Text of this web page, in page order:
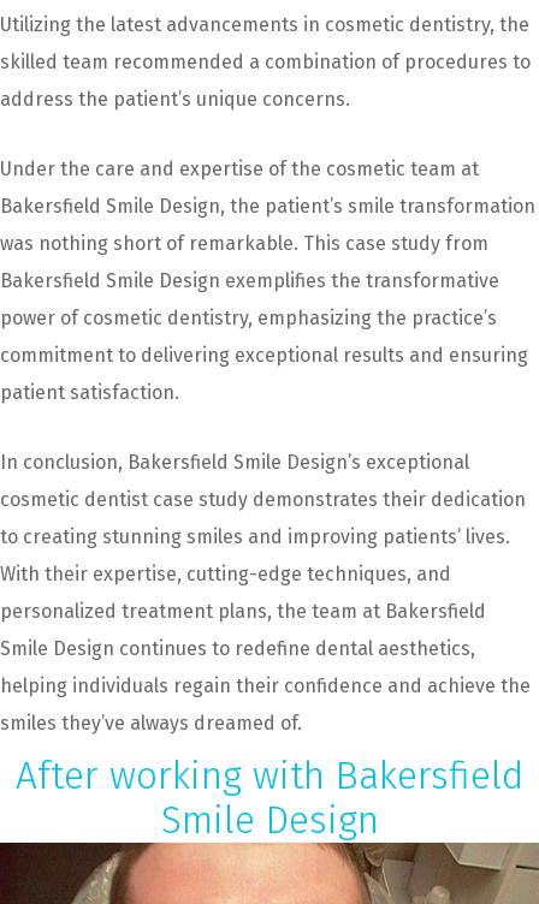
Utilizing the latest advancements in cosmetic dentistry, the
skilled team recommended a combination of procedures to
address the patient’s unique concerns.
Under the care and expertise of the cosmetic team at
Bakersfield Smile Design, the patient’s smile transformation
was nothing short of remarkable. This case study from
Bakersfield Smile Design exemplifies the transformative
power of cosmetic dentistry, emphasizing the practice’s
commitment to delivering exceptional results and ensuring
patient satisfaction.
In conclusion, Bakersfield Smile Design’s exceptional
cosmetic dentist case study demonstrates their dedication
to creating stunning smiles and improving patients’ lives.
With their expertise, cutting-edge techniques, and
personalized treatment plans, the team at Bakersfield
Smile Design continues to redefine dental aesthetics,
helping individuals regain their confidence and achieve the
smiles they’ve always dreamed of.
After working with Bakersfield
Smile Design